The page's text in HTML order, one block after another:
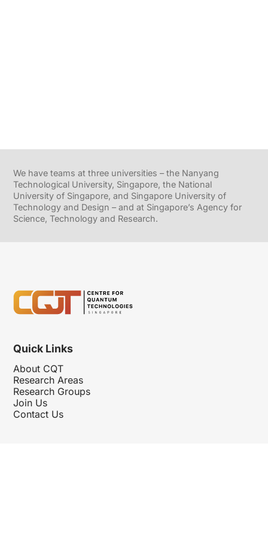
We have teams at three universities – the Nanyang
Technological University, Singapore, the National
University of Singapore, and Singapore University of
Technology and Design – and at Singapore’s Agency for
Science, Technology and Research.
Quick Links
About CQT
Research Areas
Research Groups
Join Us
Contact Us